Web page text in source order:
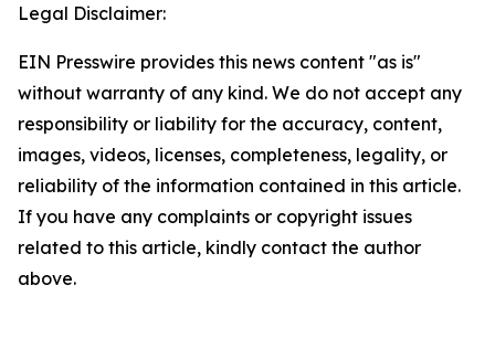
Legal Disclaimer:
EIN Presswire provides this news content "as is"
without warranty of any kind. We do not accept any
responsibility or liability for the accuracy, content,
images, videos, licenses, completeness, legality, or
reliability of the information contained in this article.
If you have any complaints or copyright issues
related to this article, kindly contact the author
above.